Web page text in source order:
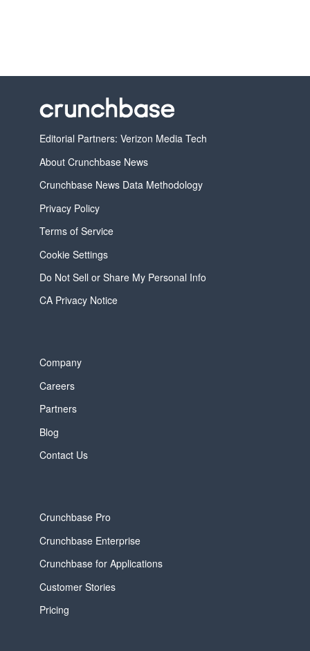
Editorial Partners: Verizon Media Tech
About Crunchbase News
Crunchbase News Data Methodology
Privacy Policy
Terms of Service
Cookie Settings
Do Not Sell or Share My Personal Info
CA Privacy Notice
Company
Careers
Partners
Blog
Contact Us
Crunchbase Pro
Crunchbase Enterprise
Crunchbase for Applications
Customer Stories
Pricing